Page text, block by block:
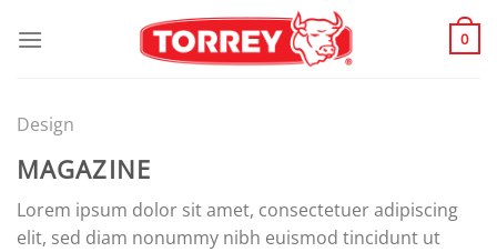
0
Design
MAGAZINE
Lorem ipsum dolor sit amet, consectetuer adipiscing
elit, sed diam nonummy nibh euismod tincidunt ut